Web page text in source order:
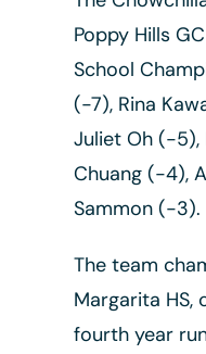
Poppy Hills
School
(-7), Rina
Juliet Oh (-5),
Chuang (-4),
Sammon (-3).
The team
Margarita
fourth year